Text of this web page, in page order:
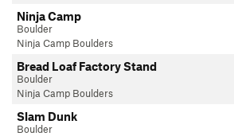
Ninja Camp
Boulder
Ninja Camp Boulders
Bread Loaf Factory Stand
Boulder
Ninja Camp Boulders
Slam Dunk
Boulder